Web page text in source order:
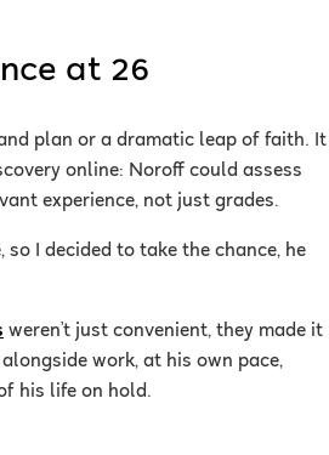
at 26
plan or a dramatic leap of faith. It
online: Noroff could assess
experience, not just grades.
so I decided to take the chance, he
weren’t just convenient, they made it
work, at his own pace,
his life on hold.